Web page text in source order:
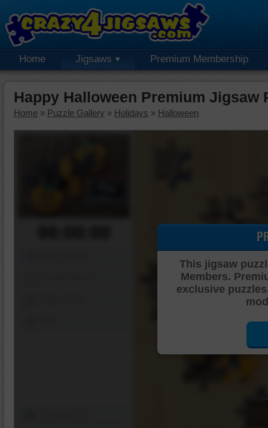
Home Jigsaws Premium Membership
Happy Halloween Premium Jigsaw
Home » Puzzle Gallery » Holidays » Halloween
This jigsaw
Members.
exclusive